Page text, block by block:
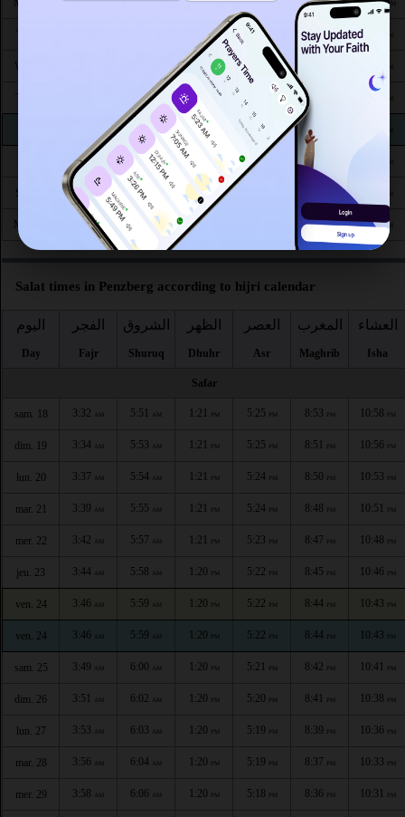
Mon 24 PM PM PM PM
1:17PM 5:05PM 8:12 PM
Wed 26 1:16 PM 5:04 PM
6:26AM 1:16 8:08
6:27 AM 1:16 5:02 8:06
4:34 6:29AM 1:15 5:01 8:04
Sun 30 4:36 AM 6:30 1:15PM
Mon 31 4:38AM 6:31 AM 1:15 8:00PM 9:43
Salat times in Penzberg according to hijri calendar
اليوم
Day
الفجر
Fajr
الشروق
Shuruq
الظهر
Dhuhr
العصر
Asr
المغرب
Maghrib
العشاء
Isha
Safar
sam. 18 3:32 AM 5:51 AM 1:21 PM 5:25 PM 8:53 PM 10:58 PM
dim. 19 3:34 AM 5:53 AM 1:21 PM 5:25 PM 8:51 PM 10:56 PM
lun. 20 3:37 AM 5:54 AM 1:21 PM 5:24 PM 8:50 PM 10:53 PM
mar. 21 3:39 AM 5:55 AM 1:21 PM 5:24 PM 8:48 PM 10:51 PM
mer. 22 3:42 AM 5:57 AM 1:21 PM 5:23 PM 8:47 PM 10:48 PM
jeu. 23 3:44 AM 5:58 AM 1:20 PM 5:22 PM 8:45 PM 10:46 PM
ven. 24 3:46 AM 5:59 AM 1:20 PM 5:22 PM 8:44 PM 10:43 PM
ven. 24 3:46 AM 5:59 AM 1:20 PM 5:22 PM 8:44 PM 10:43 PM
sam. 25 3:49 AM 6:00 AM 1:20 PM 5:21 PM 8:42 PM 10:41 PM
dim. 26 3:51 AM 6:02 AM 1:20 PM 5:20 PM 8:41 PM 10:38 PM
lun. 27 3:53 AM 6:03 AM 1:20 PM 5:19 PM 8:39 PM 10:36 PM
mar. 28 3:56 AM 6:04 AM 1:20 PM 5:19 PM 8:37 PM 10:33 PM
mer. 29 3:58 AM 6:06 AM 1:20 PM 5:18 PM 8:36 PM 10:31 PM